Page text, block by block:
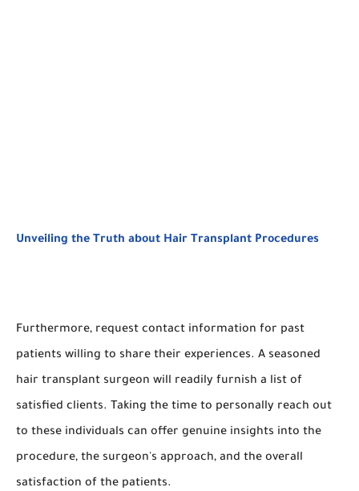
Unveiling the Truth about Hair Transplant Procedures
Furthermore, request contact information for past
patients willing to share their experiences. A seasoned
hair transplant surgeon will readily furnish a list of
satisfied clients. Taking the time to personally reach out
to these individuals can offer genuine insights into the
procedure, the surgeon's approach, and the overall
satisfaction of the patients.